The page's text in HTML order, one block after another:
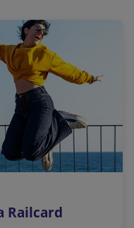
Railcard